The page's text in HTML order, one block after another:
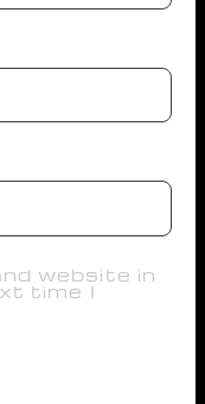
website in
time I